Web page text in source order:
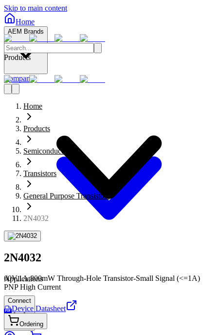
Skip to main content
Home
AEM Brands
Company
Connect
Products
Applications
Home
Products
Semiconductors
Transistors
General Purpose Transistors
2N4032
2N4032
60V,1A,800mW Through-Hole Transistor-Small Signal (<=1A)
PNP High Current
PDF Device Datasheet
Ordering